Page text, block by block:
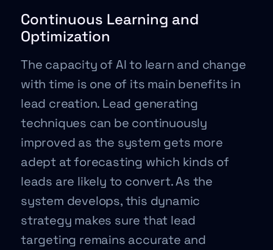
Continuous Learning and
Optimization
The capacity of AI to learn and change
with time is one of its main benefits in
lead creation. Lead generating
techniques can be continuously
improved as the system gets more
adept at forecasting which kinds of
leads are likely to convert. As the
system develops, this dynamic
strategy makes sure that lead
targeting remains accurate and